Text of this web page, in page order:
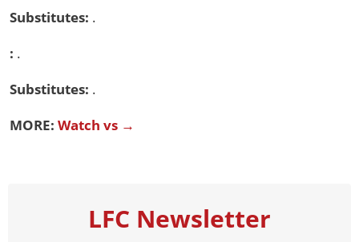
Substitutes: .
: .
Substitutes: .
MORE: Watch vs →
LFC Newsletter